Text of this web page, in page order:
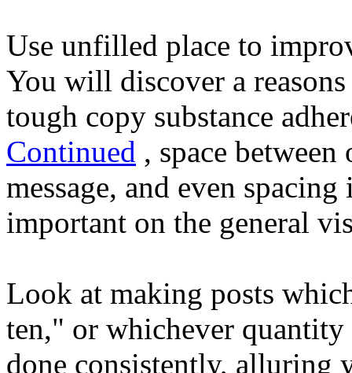
Use unfilled place to
You will discover a
tough copy substance
Continued , space
message, and even
important on the general
Look at making posts
ten," or whichever
done consistently, alluring